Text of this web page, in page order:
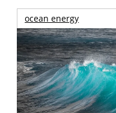
ocean energy